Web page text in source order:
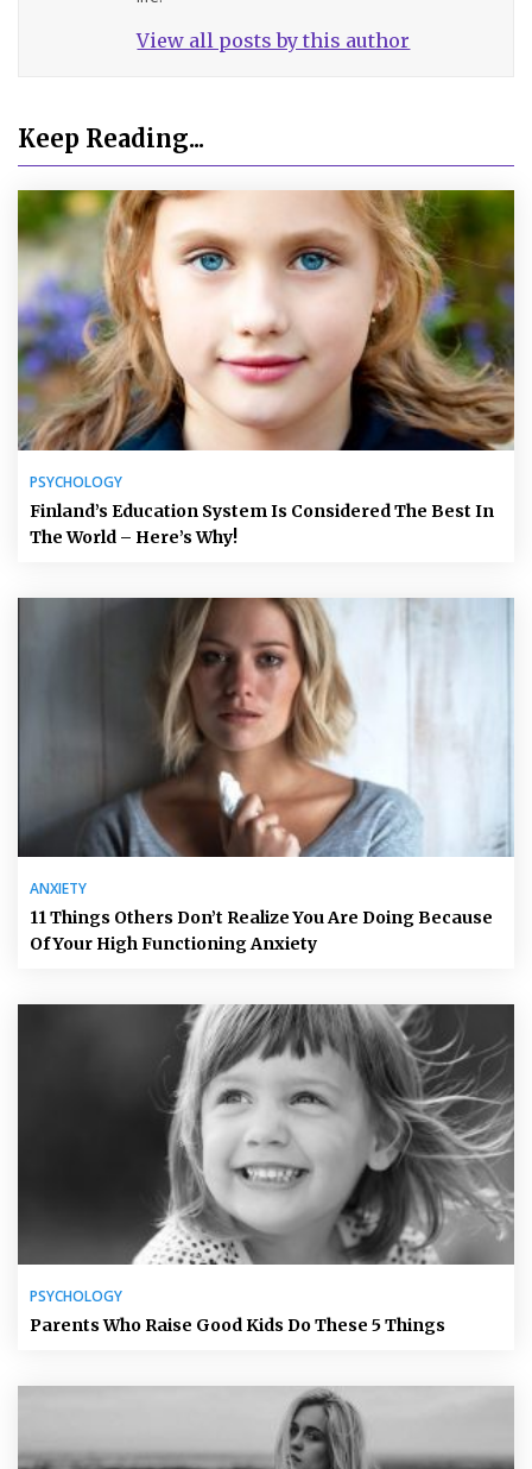
View all posts by this author
Keep Reading...
PSYCHOLOGY
Finland’s Education System Is Considered The Best In
The World – Here’s Why!
ANXIETY
11 Things Others Don’t Realize You Are Doing Because
Of Your High Functioning Anxiety
PSYCHOLOGY
Parents Who Raise Good Kids Do These 5 Things